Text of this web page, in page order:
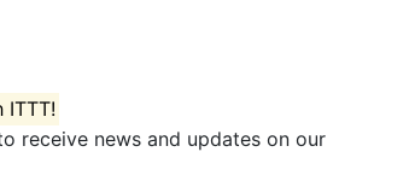
ITTT!
receive news and updates on our